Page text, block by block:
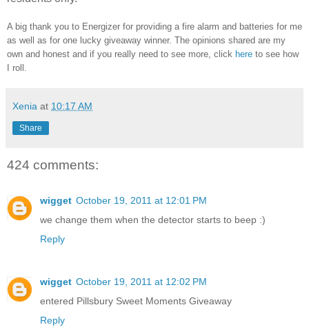
A big thank you to Energizer for providing a fire alarm and batteries for me
as well as for one lucky giveaway winner. The opinions shared are my
own and honest and if you really need to see more, click here to see how
I roll.
Xenia at 10:17 AM
Share
424 comments:
wigget October 19, 2011 at 12:01 PM
we change them when the detector starts to beep :)
Reply
wigget October 19, 2011 at 12:02 PM
entered Pillsbury Sweet Moments Giveaway
Reply